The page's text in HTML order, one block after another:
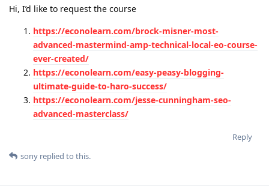
Hi, I’d like to request the course
https://econolearn.com/brock-misner-most-
advanced-mastermind-amp-technical-local-eo-course-
ever-created/
https://econolearn.com/easy-peasy-blogging-
ultimate-guide-to-haro-success/
https://econolearn.com/jesse-cunningham-seo-
advanced-masterclass/
Reply
sony replied to this.